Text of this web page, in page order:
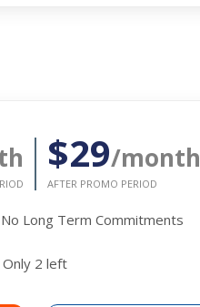
$29/month
AFTER PROMO PERIOD
Long Term Commitments
Only 2 left